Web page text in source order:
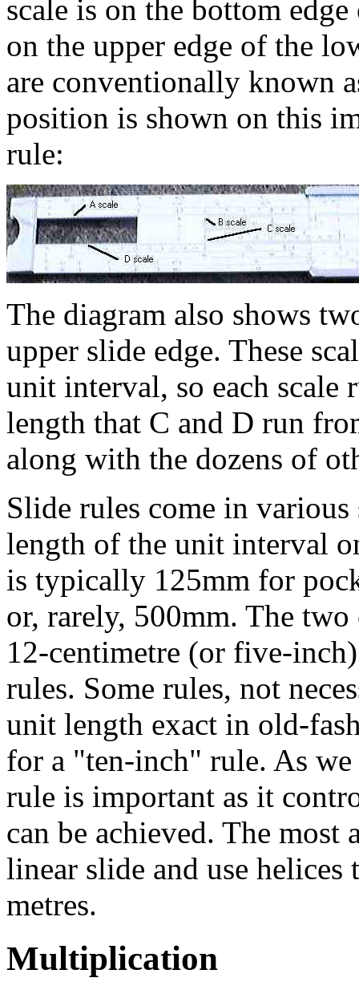
scale is on the bottom
on the upper edge of the
are conventionally known
position is shown on this
rule:
The diagram also shows
upper slide edge. These
unit interval, so each scale
length that C and D run
along with the dozens of
Slide rules come in various
length of the unit interval
is typically 125mm for
or, rarely, 500mm. The
12-centimetre (or five-
rules. Some rules, not
unit length exact in old-
for a "ten-inch" rule. As
rule is important as it
can be achieved. The most
linear slide and use helices
metres.
Multiplication